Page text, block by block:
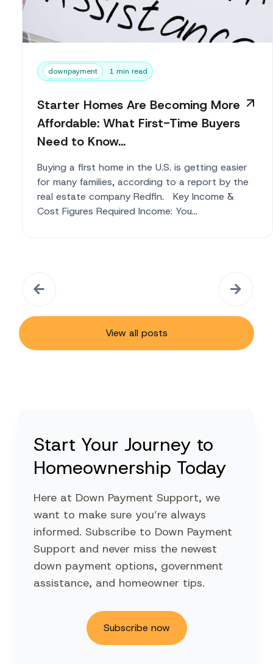
downpayment 1 min read
Starter Homes Are Becoming More
Affordable: What First-Time Buyers
Need to Know...
Buying a first home in the U.S. is getting easier
for many families, according to a report by the
real estate company Redfin. Key Income &
Cost Figures Required Income: You...
View all posts
Start Your Journey to
Homeownership Today
Here at Down Payment Support, we
want to make sure you’re always
informed. Subscribe to Down Payment
Support and never miss the newest
down payment options, government
assistance, and homeowner tips.
Subscribe now